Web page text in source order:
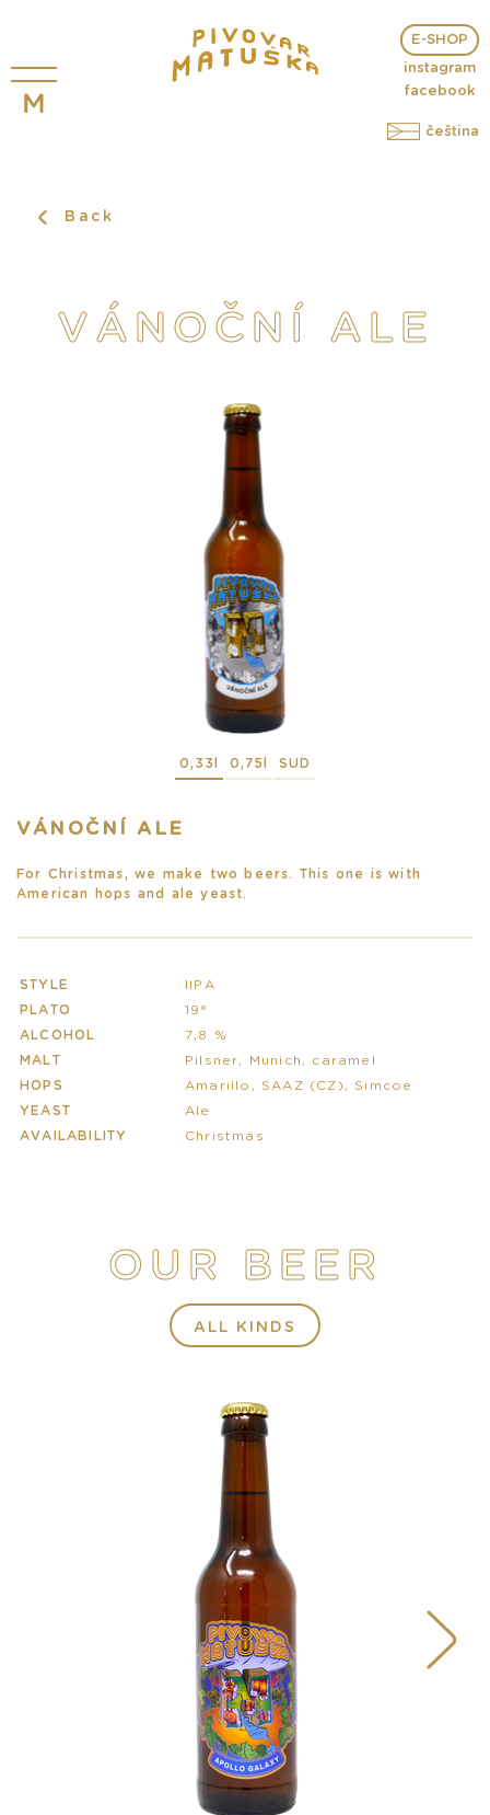
E-SHOP
instagram
facebook
čeština
OUR STORY
Back
VÁNOČNÍ ALE
0,33l 0,75l SUD
VÁNOČNÍ ALE
For Christmas, we make two beers. This one is with
American hops and ale yeast.
STYLE
IIPA
PLATO
19°
ALCOHOL
7,8 %
MALT
Pilsner, Munich, caramel
HOPS
Amarillo, SAAZ (CZ), Simcoe
YEAST
Ale
AVAILABILITY
Christmas
OUR BEER
ALL KINDS